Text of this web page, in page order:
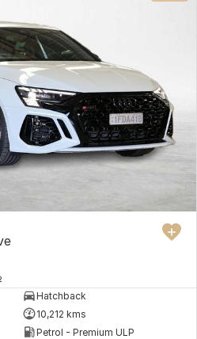
Hatchback
10,212 kms
Petrol - Premium ULP